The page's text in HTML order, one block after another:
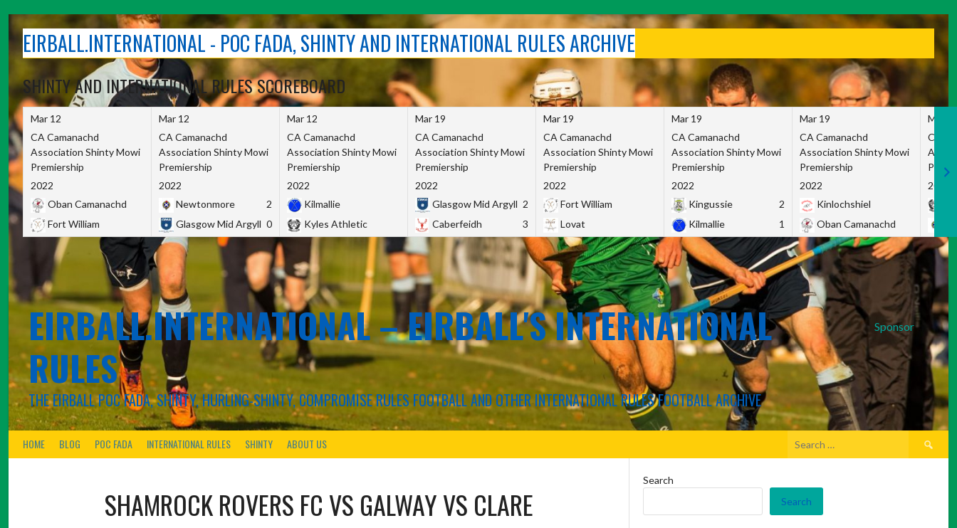
contentEIRBALL.INTERNATIONAL - POC FADA, SHINTY AND INTERNATIONAL RULES ARCHIVE
SHINTY AND INTERNATIONAL RULES SCOREBOARD
Mar 12
CA Camanachd
Association Shinty Mowi
Premiership
2022
Oban Camanachd
Fort William
Mar 12
CA Camanachd
Association Shinty Mowi
Premiership
2022
Newtonmore
2
Glasgow Mid Argyll 0
Mar 12
CA Camanachd
Association Shinty Mowi
Premiership
2022
Kilmallie
Kyles Athletic
Mar 19
CA Camanachd
Association Shinty Mowi
Premiership
2022
Glasgow Mid Argyll 2
Caberfeidh
3
Mar 19
CA Camanachd
Association Shinty Mowi
Premiership
2022
Fort William
Lovat
Mar 19
CA Camanachd
Association Shinty Mowi
Premiership
2022
Kingussie
2
Kilmallie
1
Mar 19
CA Camanachd
Association Shinty Mowi
Premiership
2022
Kinlochshiel
Oban Camanachd
Mar
CA
2022
Sponsor
EIRBALL.INTERNATIONAL – EIRBALL'S INTERNATIONAL
RULES
THE EIRBALL POC FADA, SHINTY, HURLING-SHINTY, COMPROMISE RULES FOOTBALL AND OTHER INTERNATIONAL RULES FOOTBALL ARCHIVE
HOME BLOG POC FADA INTERNATIONAL RULES SHINTY ABOUT US
Search
SHAMROCK ROVERS FC VS GALWAY VS CLARE
Search
Search